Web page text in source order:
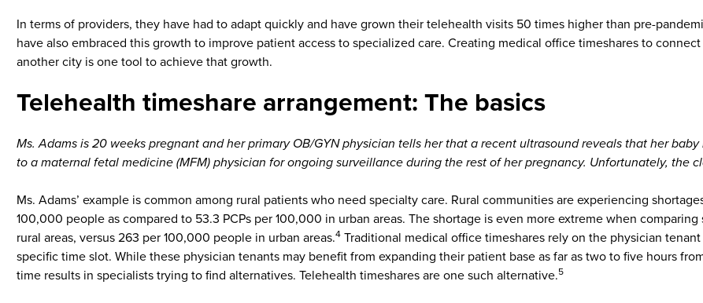
In terms of providers, they have had to adapt quickly and have grown their telehealth visits 50 times higher than pre-
have also embraced this growth to improve patient access to specialized care. Creating medical office timeshares to
another city is one tool to achieve that growth.
Telehealth timeshare arrangement: The basics
Ms. Adams is 20 weeks pregnant and her primary OB/GYN physician tells her that a recent ultrasound reveals that her
to a maternal fetal medicine (MFM) physician for ongoing surveillance during the rest of her pregnancy. Unfortunately, the
Ms. Adams’ example is common among rural patients who need specialty care. Rural communities are experiencing
100,000 people as compared to 53.3 PCPs per 100,000 in urban areas. The shortage is even more extreme when
rural areas, versus 263 per 100,000 people in urban areas.4 Traditional medical office timeshares rely on the physician
specific time slot. While these physician tenants may benefit from expanding their patient base as far as two to five hours
time results in specialists trying to find alternatives. Telehealth timeshares are one such alternative.5